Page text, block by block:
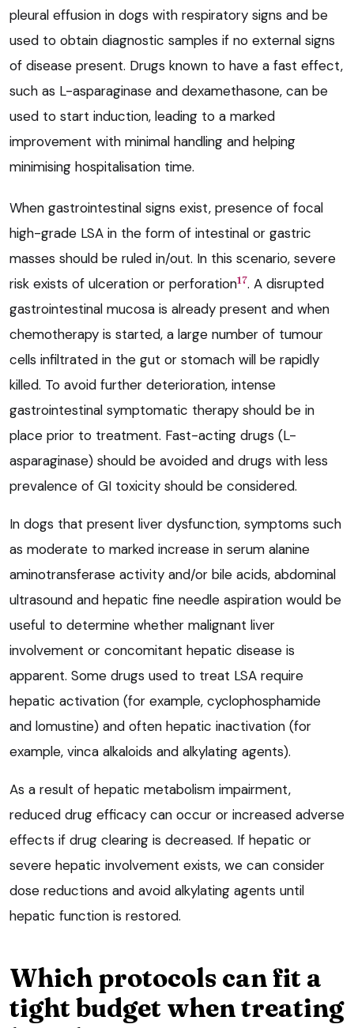
pleural effusion in dogs with respiratory signs and be
used to obtain diagnostic samples if no external signs
of disease present. Drugs known to have a fast effect,
such as L-asparaginase and dexamethasone, can be
used to start induction, leading to a marked
improvement with minimal handling and helping
minimising hospitalisation time.
When gastrointestinal signs exist, presence of focal
high-grade LSA in the form of intestinal or gastric
masses should be ruled in/out. In this scenario, severe
risk exists of ulceration or perforation17. A disrupted
gastrointestinal mucosa is already present and when
chemotherapy is started, a large number of tumour
cells infiltrated in the gut or stomach will be rapidly
killed. To avoid further deterioration, intense
gastrointestinal symptomatic therapy should be in
place prior to treatment. Fast-acting drugs (L-
asparaginase) should be avoided and drugs with less
prevalence of GI toxicity should be considered.
In dogs that present liver dysfunction, symptoms such
as moderate to marked increase in serum alanine
aminotransferase activity and/or bile acids, abdominal
ultrasound and hepatic fine needle aspiration would be
useful to determine whether malignant liver
involvement or concomitant hepatic disease is
apparent. Some drugs used to treat LSA require
hepatic activation (for example, cyclophosphamide
and lomustine) and often hepatic inactivation (for
example, vinca alkaloids and alkylating agents).
As a result of hepatic metabolism impairment,
reduced drug efficacy can occur or increased adverse
effects if drug clearing is decreased. If hepatic or
severe hepatic involvement exists, we can consider
dose reductions and avoid alkylating agents until
hepatic function is restored.
Which protocols can fit a
tight budget when treating